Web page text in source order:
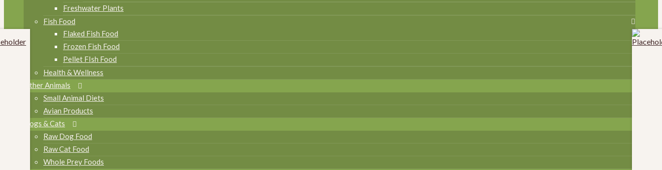
Freshwater Plants
Fish Food
Flaked Fish Food
Frozen Fish Food
Pellet FIsh Food
Health & Wellness
Other Animals
Small Animal Diets
Avian Products
Dogs & Cats
Raw Dog Food
Raw Cat Food
Whole Prey Foods